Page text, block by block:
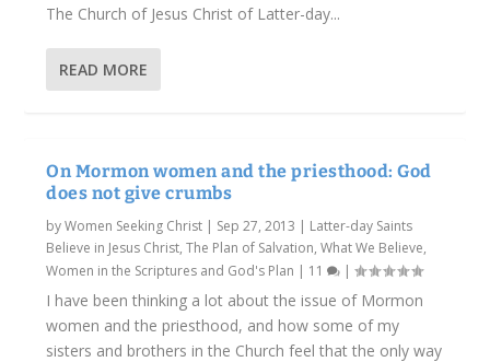
The Church of Jesus Christ of Latter-day...
READ MORE
On Mormon women and the priesthood: God
does not give crumbs
byWomen Seeking Christ | Sep 27, 2013 | Latter-day Saints
Believe in Jesus Christ,The Plan of Salvation,What We Believe,
Women in the Scriptures and God's Plan | 11 |
I have been thinking a lot about the issue of Mormon
women and the priesthood, and how some of my
sisters and brothers in the Church feel that the only way